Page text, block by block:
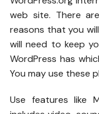
web site. There
reasons that you
will need to keep
WordPress has
You may use these
Use features like